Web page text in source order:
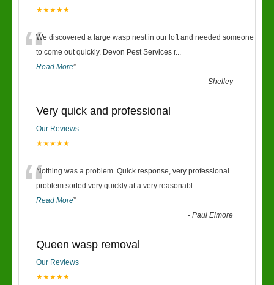
★★★★★
“We discovered a large wasp nest in our loft and needed someone
to come out quickly. Devon Pest Services r...
Read More”
-Shelley
Very quick and professional
Our Reviews
★★★★★
“Nothing was a problem. Quick response, very professional.
problem sorted very quickly at a very reasonabl ...
Read More”
-Paul Elmore
Queen wasp removal
Our Reviews
★★★★★